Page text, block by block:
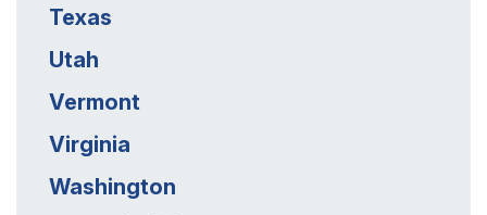
Texas
Utah
Vermont
Virginia
Washington